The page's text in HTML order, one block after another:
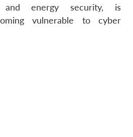
and energy security, is
vulnerable to cyber